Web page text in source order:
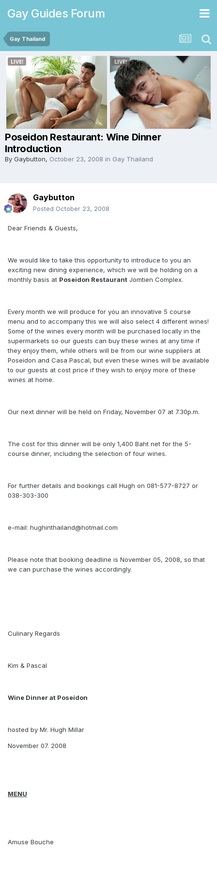
Gay Guides Forum
Gay Thailand
Poseidon Restaurant: Wine Dinner
Introduction
By Gaybutton, October 23, 2008 in Gay Thailand
Gaybutton
Posted October 23, 2008
Dear Friends & Guests,
We would like to take this opportunity to introduce to you an
exciting new dining experience, which we will be holding on a
monthly basis at Poseidon Restaurant Jomtien Complex.
Every month we will produce for you an innovative 5 course
menu and to accompany this we will also select 4 different wines!
Some of the wines every month will be purchased locally in the
supermarkets so our guests can buy these wines at any time if
they enjoy them, while others will be from our wine suppliers at
Poseidon and Casa Pascal, but even these wines will be available
to our guests at cost price if they wish to enjoy more of these
wines at home.
Our next dinner will be held on Friday, November 07 at 7.30p.m.
The cost for this dinner will be only 1,400 Baht net for the 5-
course dinner, including the selection of four wines.
For further details and bookings call Hugh on 081-577-8727 or
038-303-300
e-mail: hughinthailand@hotmail.com
Please note that booking deadline is November 05, 2008, so that
we can purchase the wines accordingly.
Culinary Regards
Kim & Pascal
Wine Dinner at Poseidon
hosted by Mr. Hugh Millar
November 07. 2008
MENU
Amuse Bouche